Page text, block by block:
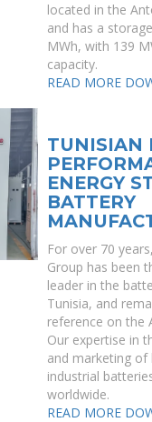
located in the
and has a
MWh, with 139
capacity.
READ MORE
TUNISIAN
ENERGY
BATTERY
For over 70
Group has been
leader in the
Tunisia, and
reference on the
Our expertise in
and marketing of
industrial
worldwide.
READ MORE